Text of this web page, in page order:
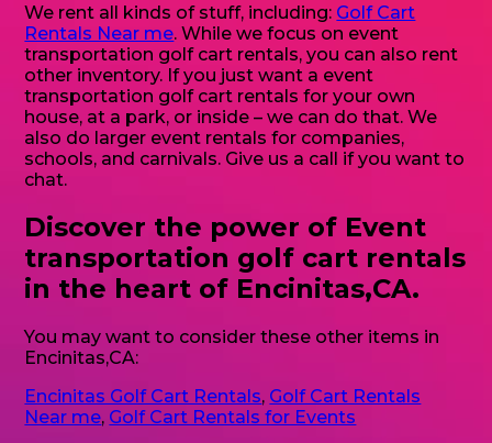
We rent all kinds of stuff, including: Golf Cart
Rentals Near me. While we focus on event
transportation golf cart rentals, you can also rent
other inventory. If you just want a event
transportation golf cart rentals for your own
house, at a park, or inside – we can do that. We
also do larger event rentals for companies,
schools, and carnivals. Give us a call if you want to
chat.
Discover the power of Event
transportation golf cart rentals
in the heart of Encinitas,CA.
You may want to consider these other items in
Encinitas,CA:
Encinitas Golf Cart Rentals, Golf Cart Rentals
Near me, Golf Cart Rentals for Events